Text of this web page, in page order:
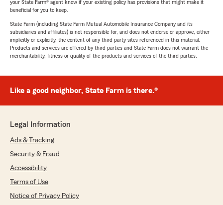
your State Farm® agent know if your existing policy has provisions that might make it
beneficial for you to keep.
State Farm (including State Farm Mutual Automobile Insurance Company and its
subsidiaries and affiliates) is not responsible for, and does not endorse or approve, either
implicitly or explicitly, the content of any third party sites referenced in this material.
Products and services are offered by third parties and State Farm does not warrant the
merchantability, fitness or quality of the products and services of the third parties.
Like a good neighbor, State Farm is there.®
Legal Information
Ads & Tracking
Security & Fraud
Accessibility
Terms of Use
Notice of Privacy Policy